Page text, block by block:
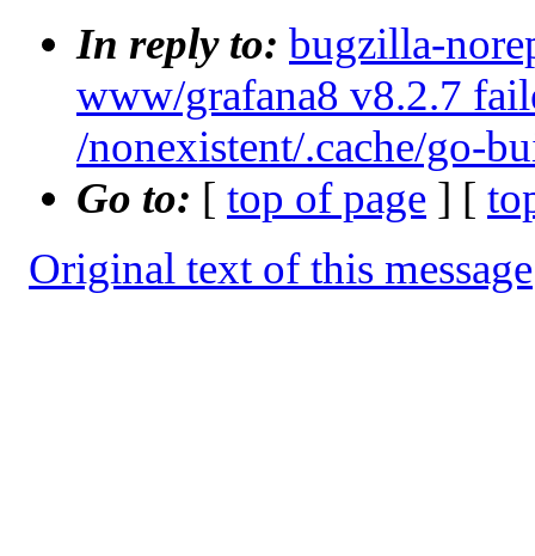
In reply to: bugzilla-
www/grafana8 v8.2.7
/nonexistent/.cache/go-
Go to: [ top of page ] [
Original text of this message